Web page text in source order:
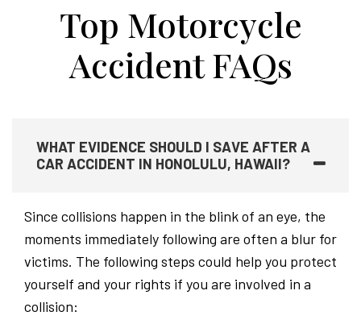
Top Motorcycle
Accident FAQs
WHAT EVIDENCE SHOULD I SAVE AFTER A
CAR ACCIDENT IN HONOLULU, HAWAII?
Since collisions happen in the blink of an eye, the
moments immediately following are often a blur for
victims. The following steps could help you protect
yourself and your rights if you are involved in a
collision: